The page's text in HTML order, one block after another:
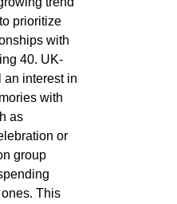
prioritize
with
40. UK-
an interest in
with
as
or
group
This